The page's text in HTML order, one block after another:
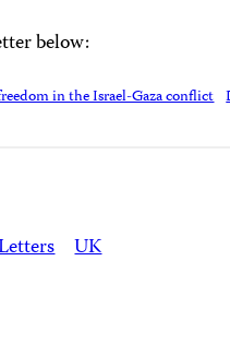
below:
in the Israel-Gaza conflict
UK